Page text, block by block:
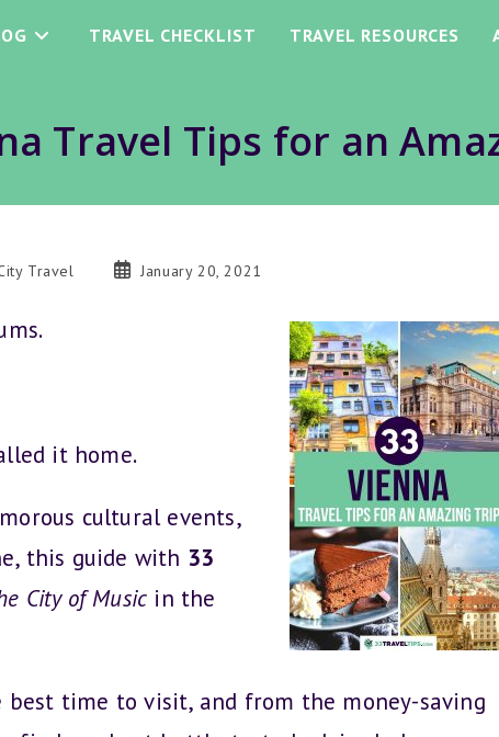
TRAVEL CHECKLIST TRAVEL RESOURCES
Travel Tips for an
Travel
PostJanuary 20, 2021
it home.
cultural events,
this guide with 33
City of Music in the
time to visit, and from the money-saving